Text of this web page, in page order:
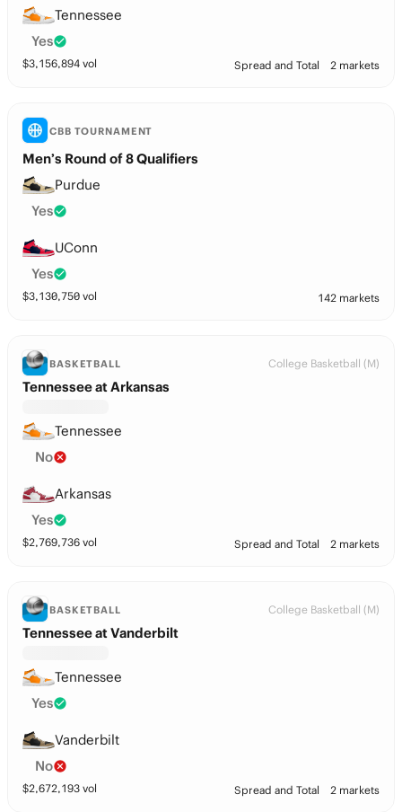
Tennessee
Yes
$3,156,894 vol Spread and Total 2 markets
CBB TOURNAMENT
Men’s Round of 8 Qualifiers
Purdue
Yes
UConn
Yes
$3,130,750 vol 142 markets
BASKETBALL College Basketball (M)
Tennessee at Arkansas
Tennessee
No
Arkansas
Yes
$2,769,736 vol Spread and Total 2 markets
BASKETBALL College Basketball (M)
Tennessee at Vanderbilt
Tennessee
Yes
Vanderbilt
No
$2,672,193 vol Spread and Total 2 markets